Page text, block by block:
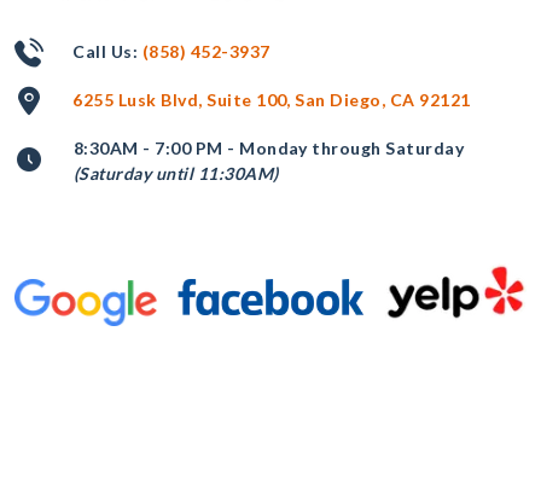
Call Us: (858) 452-3937
6255 Lusk Blvd, Suite 100, San Diego, CA 92121
8:30AM - 7:00 PM - Monday through Saturday
(Saturday until 11:30AM)